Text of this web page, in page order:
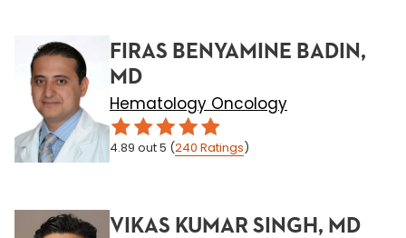
FIRAS BENYAMINE BADIN,
MD
Hematology Oncology
4.89 out 5 (240 Ratings)
VIKAS KUMAR SINGH, MD